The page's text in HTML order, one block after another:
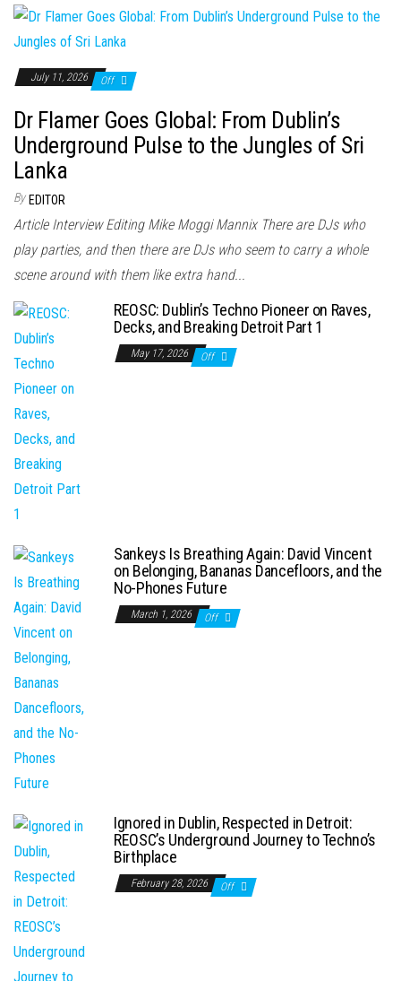
July 11, 2026 Off
Dr Flamer Goes Global: From Dublin’s
Underground Pulse to the Jungles of Sri
Lanka
By EDITOR
Article Interview Editing Mike Moggi Mannix There are DJs who
play parties, and then there are DJs who seem to carry a whole
scene around with them like extra hand...
REOSC: Dublin’s Techno Pioneer on Raves,
Decks, and Breaking Detroit Part 1
May 17, 2026 Off
Sankeys Is Breathing Again: David Vincent
on Belonging, Bananas Dancefloors, and the
No-Phones Future
March 1, 2026 Off
Ignored in Dublin, Respected in Detroit:
REOSC’s Underground Journey to Techno’s
Birthplace
February 28, 2026 Off